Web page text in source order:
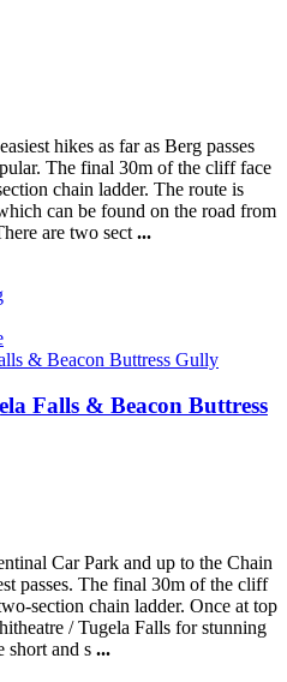
hikes as far as Berg passes
The final 30m of the cliff face
chain ladder. The route is
can be found on the road from
are two sect ...
Falls & Beacon Buttress
Car Park and up to the Chain
passes. The final 30m of the cliff
section chain ladder. Once at top
/ Tugela Falls for stunning
short and s ...